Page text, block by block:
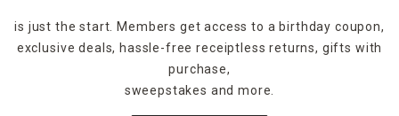
is just the start. Members get access to a birthday coupon,
exclusive deals, hassle-free receiptless returns, gifts with
purchase,
sweepstakes and more.